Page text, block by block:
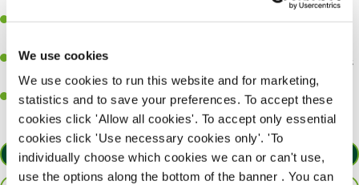
We use cookies
We use cookies to run this website and for marketing,
statistics and to save your preferences. To accept these
cookies click 'Allow all cookies'. To accept only essential
cookies click 'Use necessary cookies only'. 'To
individually choose which cookies we can or can't use,
use the options along the bottom of the banner . You can
Be a role model to the team on giving great service and making
An ability to think on your feet and adapt to whatever challenges
arise during a busy shift.
A positive can-do attitude and be a real team player.
APPLY NOW